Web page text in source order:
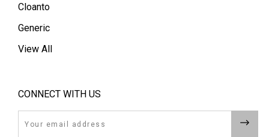
Cloanto
Generic
View All
CONNECT WITH US